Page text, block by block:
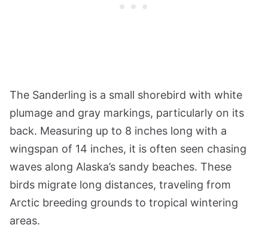
The Sanderling is a small shorebird with white
plumage and gray markings, particularly on its
back. Measuring up to 8 inches long with a
wingspan of 14 inches, it is often seen chasing
waves along Alaska’s sandy beaches. These
birds migrate long distances, traveling from
Arctic breeding grounds to tropical wintering
areas.